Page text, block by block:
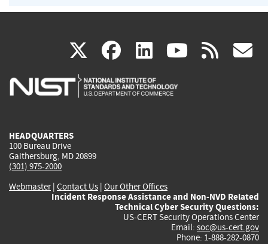
X(link
is
facebook
(link
is
linkedin
(link
is
(link rss
HEADQUARTERS
100 Bureau Drive
Gaithersburg, MD 20899
(301) 975-2000
Webmaster| Contact Us | Our Other Offices
Incident Response Assistance and Non-NVD Related
Technical Cyber Security Questions:
US-CERT Security Operations Center
Email: soc@us-cert.gov
Phone: 1-888-282-0870